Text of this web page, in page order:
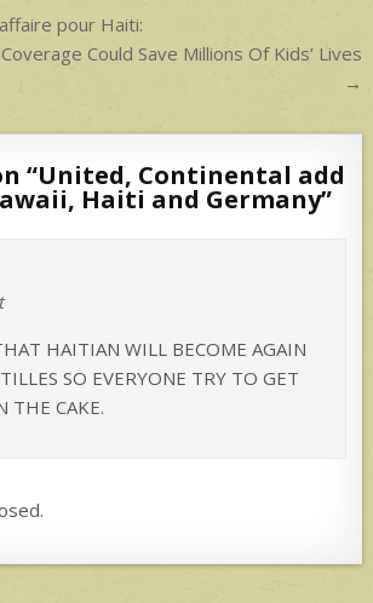
pour Haiti:
Could Save Millions Of Kids’ Lives
→
“United, Continental add
Haiti and Germany”
HAITIAN WILL BECOME AGAIN
SO EVERYONE TRY TO GET
THE CAKE.